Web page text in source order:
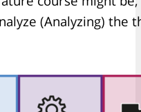
(Analyzing) the